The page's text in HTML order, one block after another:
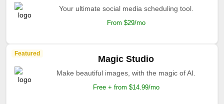
Your ultimate social media scheduling tool.
From $29/mo
Featured
Magic Studio
Make beautiful images, with the magic of AI.
Free + from $14.99/mo